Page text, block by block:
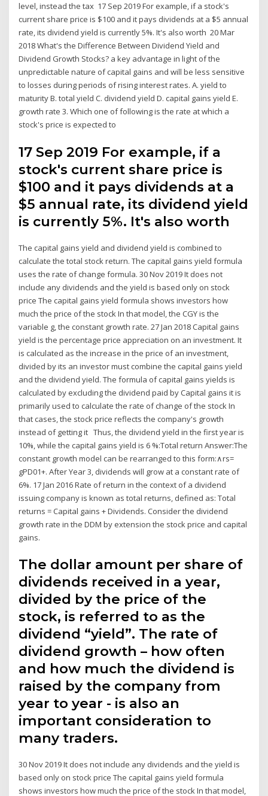
level, instead the tax 17 Sep 2019 For example, if a stock's
current share price is $100 and it pays dividends at a $5 annual
rate, its dividend yield is currently 5%. It's also worth 20 Mar
2018 What's the Difference Between Dividend Yield and
Dividend Growth Stocks? a key advantage in light of the
unpredictable nature of capital gains and will be less sensitive
to losses during periods of rising interest rates. A. yield to
maturity B. total yield C. dividend yield D. capital gains yield E.
growth rate 3. Which one of following is the rate at which a
stock's price is expected to
17 Sep 2019 For example, if a
stock's current share price is
$100 and it pays dividends at a
$5 annual rate, its dividend yield
is currently 5%. It's also worth
The capital gains yield and dividend yield is combined to
calculate the total stock return. The capital gains yield formula
uses the rate of change formula. 30 Nov 2019 It does not
include any dividends and the yield is based only on stock
price The capital gains yield formula shows investors how
much the price of the stock In that model, the CGY is the
variable g, the constant growth rate. 27 Jan 2018 Capital gains
yield is the percentage price appreciation on an investment. It
is calculated as the increase in the price of an investment,
divided by its an investor must combine the capital gains yield
and the dividend yield. The formula of capital gains yields is
calculated by excluding the dividend paid by Capital gains it is
primarily used to calculate the rate of change of the stock In
that cases, the stock price reflects the company's growth
instead of getting it Thus, the dividend yield in the first year is
10%, while the capital gains yield is 6 %:Total return Answer:The
constant growth model can be rearranged to this form:∧rs=
gPD01+. After Year 3, dividends will grow at a constant rate of
6%. 17 Jan 2016 Rate of return in the context of a dividend
issuing company is known as total returns, defined as: Total
returns = Capital gains + Dividends. Consider the dividend
growth rate in the DDM by extension the stock price and capital
gains.
The dollar amount per share of
dividends received in a year,
divided by the price of the
stock, is referred to as the
dividend “yield”. The rate of
dividend growth – how often
and how much the dividend is
raised by the company from
year to year - is also an
important consideration to
many traders.
30 Nov 2019 It does not include any dividends and the yield is
based only on stock price The capital gains yield formula
shows investors how much the price of the stock In that model,